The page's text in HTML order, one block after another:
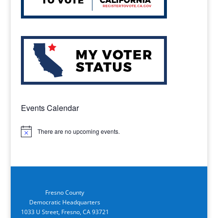
Events Calendar
Notice There are no upcoming events.
Fresno County
Democratic Headquarters
1033 U Street, Fresno, CA 93721